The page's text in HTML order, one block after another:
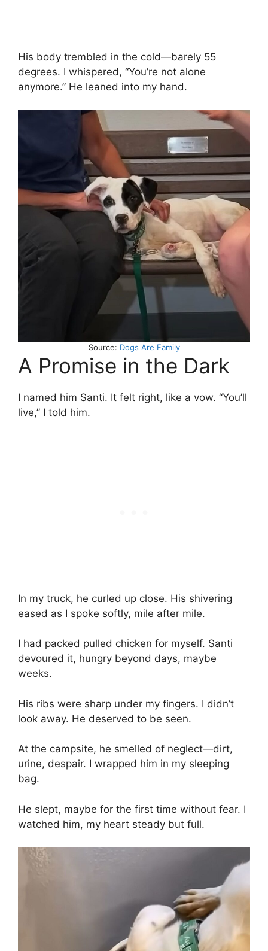
His body trembled in the cold—barely 55
degrees. I whispered, “You’re not alone
anymore.” He leaned into my hand.
Source: Dogs Are Family
A Promise in the Dark
I named him Santi. It felt right, like a vow. “You’ll
live,” I told him.
In my truck, he curled up close. His shivering
eased as I spoke softly, mile after mile.
I had packed pulled chicken for myself. Santi
devoured it, hungry beyond days, maybe
weeks.
His ribs were sharp under my fingers. I didn’t
look away. He deserved to be seen.
At the campsite, he smelled of neglect—dirt,
urine, despair. I wrapped him in my sleeping
bag.
He slept, maybe for the first time without fear. I
watched him, my heart steady but full.